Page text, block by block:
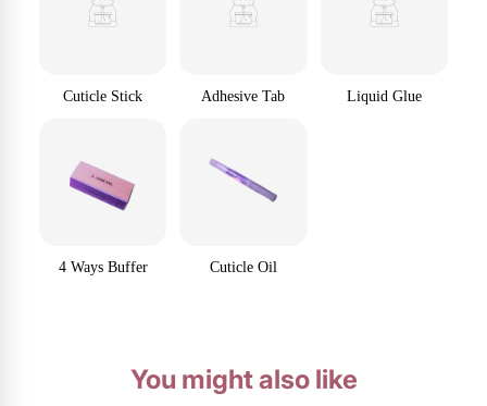
Cuticle Stick Adhesive Tab Liquid Glue
4 Ways Buffer Cuticle Oil
You might also like